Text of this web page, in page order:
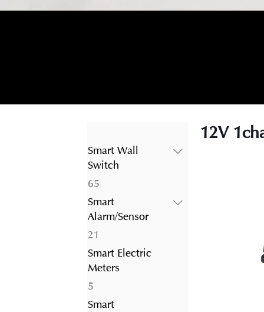
Smart Wall
Switch
6565
products
Smart
Alarm/Sensor
21
products
Smart Electric
Meters
55
products
Smart
12V